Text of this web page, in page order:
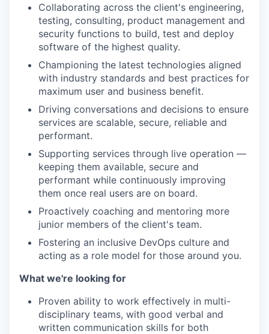
Collaborating across the client's engineering,
testing, consulting, product management and
security functions to build, test and deploy
software of the highest quality.
Championing the latest technologies aligned
with industry standards and best practices for
maximum user and business benefit.
Driving conversations and decisions to ensure
services are scalable, secure, reliable and
performant.
Supporting services through live operation —
keeping them available, secure and
performant while continuously improving
them once real users are on board.
Proactively coaching and mentoring more
junior members of the client's team.
Fostering an inclusive DevOps culture and
acting as a role model for those around you.
What we're looking for
Proven ability to work effectively in multi-
disciplinary teams, with good verbal and
written communication skills for both